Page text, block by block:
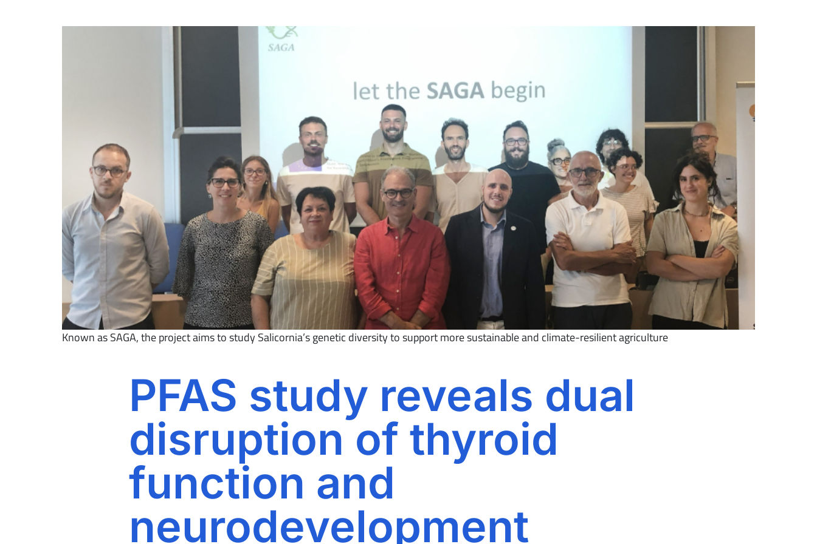
Known as SAGA, the project aims to study Salicornia’s genetic diversity to support more sustainable and climate-resilient agriculture
PFAS study reveals dual
disruption of thyroid
function and
neurodevelopment